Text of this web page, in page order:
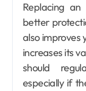
Replacing
better
also improves
increases its
should
especially if